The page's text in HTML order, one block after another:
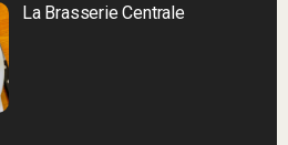
La Brasserie Centrale